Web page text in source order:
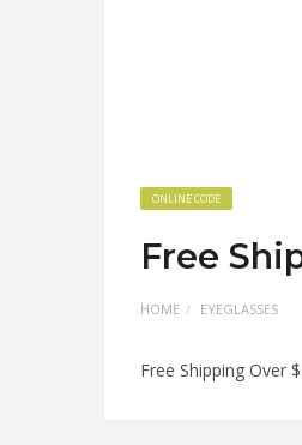
ONLINE CODE
Free
HOME EYEGLASSES
Free Shipping Over